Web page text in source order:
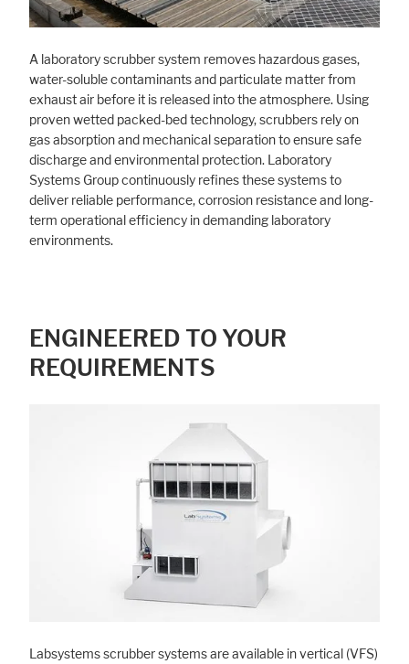
A laboratory scrubber system removes hazardous gases,
water-soluble contaminants and particulate matter from
exhaust air before it is released into the atmosphere. Using
proven wetted packed-bed technology, scrubbers rely on
gas absorption and mechanical separation to ensure safe
discharge and environmental protection. Laboratory
Systems Group continuously refines these systems to
deliver reliable performance, corrosion resistance and long-
term operational efficiency in demanding laboratory
environments.
ENGINEERED TO YOUR
REQUIREMENTS
Labsystems scrubber systems are available in vertical (VFS)